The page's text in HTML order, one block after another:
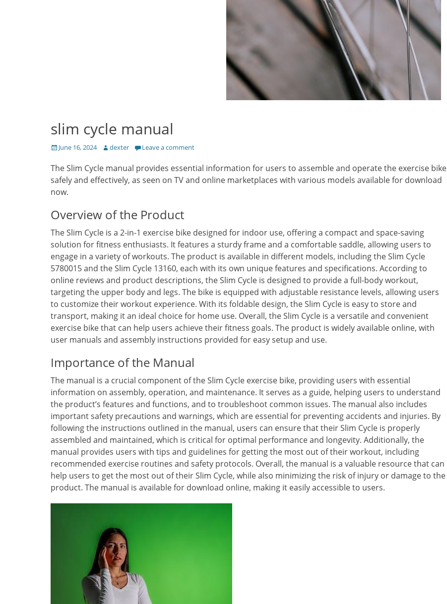
slim cycle manual
Posted
June 16, 2024 Author
dexter Leave a comment
The Slim Cycle manual provides essential information for users to assemble and operate the exercise bike
safely and effectively, as seen on TV and online marketplaces with various models available for download
now.
Overview of the Product
The Slim Cycle is a 2-in-1 exercise bike designed for indoor use, offering a compact and space-saving
solution for fitness enthusiasts. It features a sturdy frame and a comfortable saddle, allowing users to
engage in a variety of workouts. The product is available in different models, including the Slim Cycle
5780015 and the Slim Cycle 13160, each with its own unique features and specifications. According to
online reviews and product descriptions, the Slim Cycle is designed to provide a full-body workout,
targeting the upper body and legs. The bike is equipped with adjustable resistance levels, allowing users
to customize their workout experience. With its foldable design, the Slim Cycle is easy to store and
transport, making it an ideal choice for home use. Overall, the Slim Cycle is a versatile and convenient
exercise bike that can help users achieve their fitness goals. The product is widely available online, with
user manuals and assembly instructions provided for easy setup and use.
Importance of the Manual
The manual is a crucial component of the Slim Cycle exercise bike, providing users with essential
information on assembly, operation, and maintenance. It serves as a guide, helping users to understand
the product’s features and functions, and to troubleshoot common issues. The manual also includes
important safety precautions and warnings, which are essential for preventing accidents and injuries. By
following the instructions outlined in the manual, users can ensure that their Slim Cycle is properly
assembled and maintained, which is critical for optimal performance and longevity. Additionally, the
manual provides users with tips and guidelines for getting the most out of their workout, including
recommended exercise routines and safety protocols. Overall, the manual is a valuable resource that can
help users to get the most out of their Slim Cycle, while also minimizing the risk of injury or damage to the
product. The manual is available for download online, making it easily accessible to users.